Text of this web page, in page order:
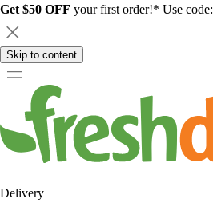
Get $50 OFF your first order!* Use code:
Skip to content
Delivery